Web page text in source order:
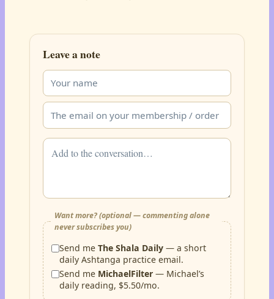
Leave a note
Want more? (optional — commenting alone
never subscribes you)
Send meThe Shala Daily — a short
daily Ashtanga practice email.
Send me MichaelFilter — Michael’s
daily reading, $5.50/mo.